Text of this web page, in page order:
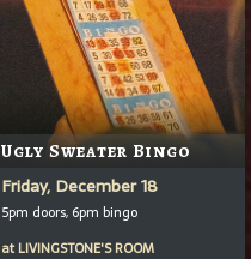
Ugly Sweater Bingo
Friday, December 18
5pm doors, 6pm bingo
at LIVINGSTONE'S ROOM